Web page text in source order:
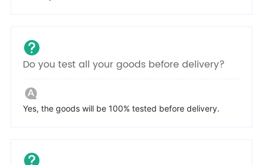
Do you test all your goods before delivery?
Yes, the goods will be 100% tested before delivery.